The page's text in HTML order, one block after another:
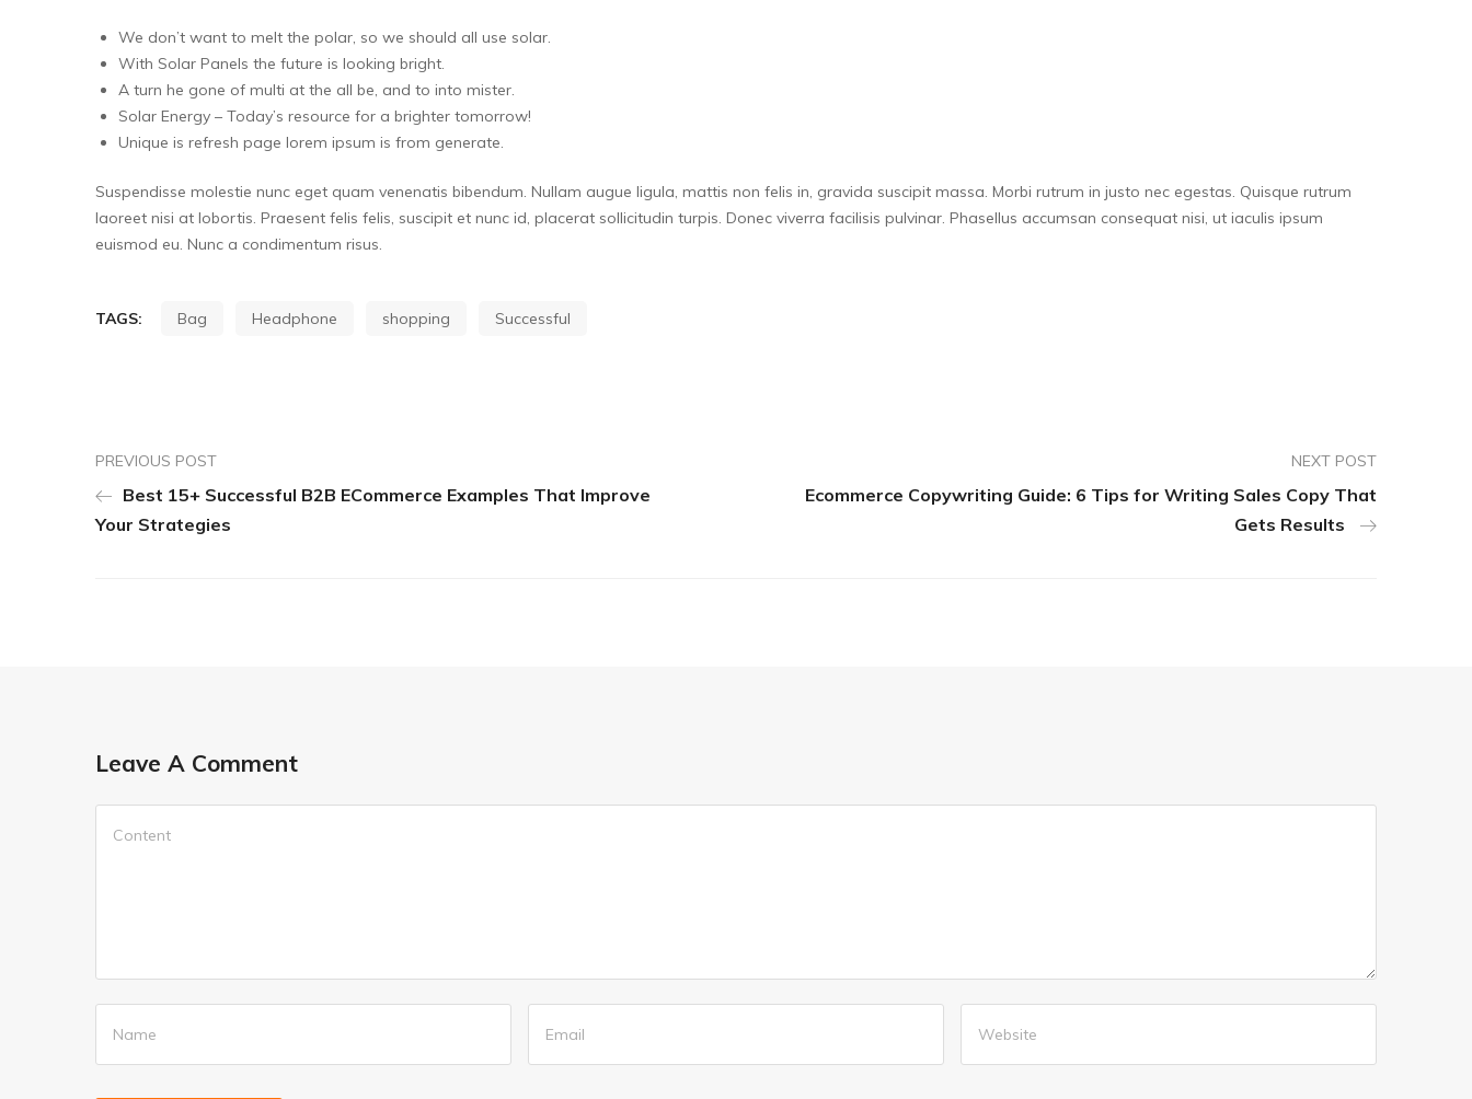
We don’t want to melt the polar, so we should all use solar.
With Solar Panels the future is looking bright.
A turn he gone of multi at the all be, and to into mister.
Solar Energy – Today’s resource for a brighter tomorrow!
Unique is refresh page lorem ipsum is from generate.
Suspendisse molestie nunc eget quam venenatis bibendum. Nullam augue ligula, mattis non felis in, gravida suscipit massa. Morbi rutrum in justo nec egestas. Quisque rutrum
laoreet nisi at lobortis. Praesent felis felis, suscipit et nunc id, placerat sollicitudin turpis. Donec viverra facilisis pulvinar. Phasellus accumsan consequat nisi, ut iaculis ipsum
euismod eu. Nunc a condimentum risus.
TAGS: Bag Headphone shopping Successful
PREVIOUS POST
Best 15+ Successful B2B ECommerce Examples That Improve
Your Strategies
NEXT POST
Ecommerce Copywriting Guide: 6 Tips for Writing Sales Copy That
Gets Results
Leave A Comment